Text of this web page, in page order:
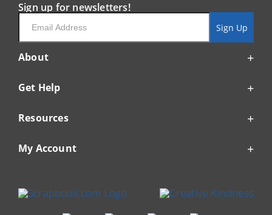
About
Get Help
Resources
My Account
Sign up for newsletters!
Email
Sign Up